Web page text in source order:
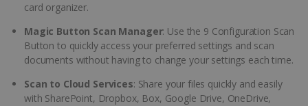
card organizer.
Magic Button Scan Manager: Use the 9 Configuration Scan
Button to quickly access your preferred settings and scan
documents without having to change your settings each time.
Scan to Cloud Services: Share your files quickly and easily
with SharePoint, Dropbox, Box, Google Drive, OneDrive,